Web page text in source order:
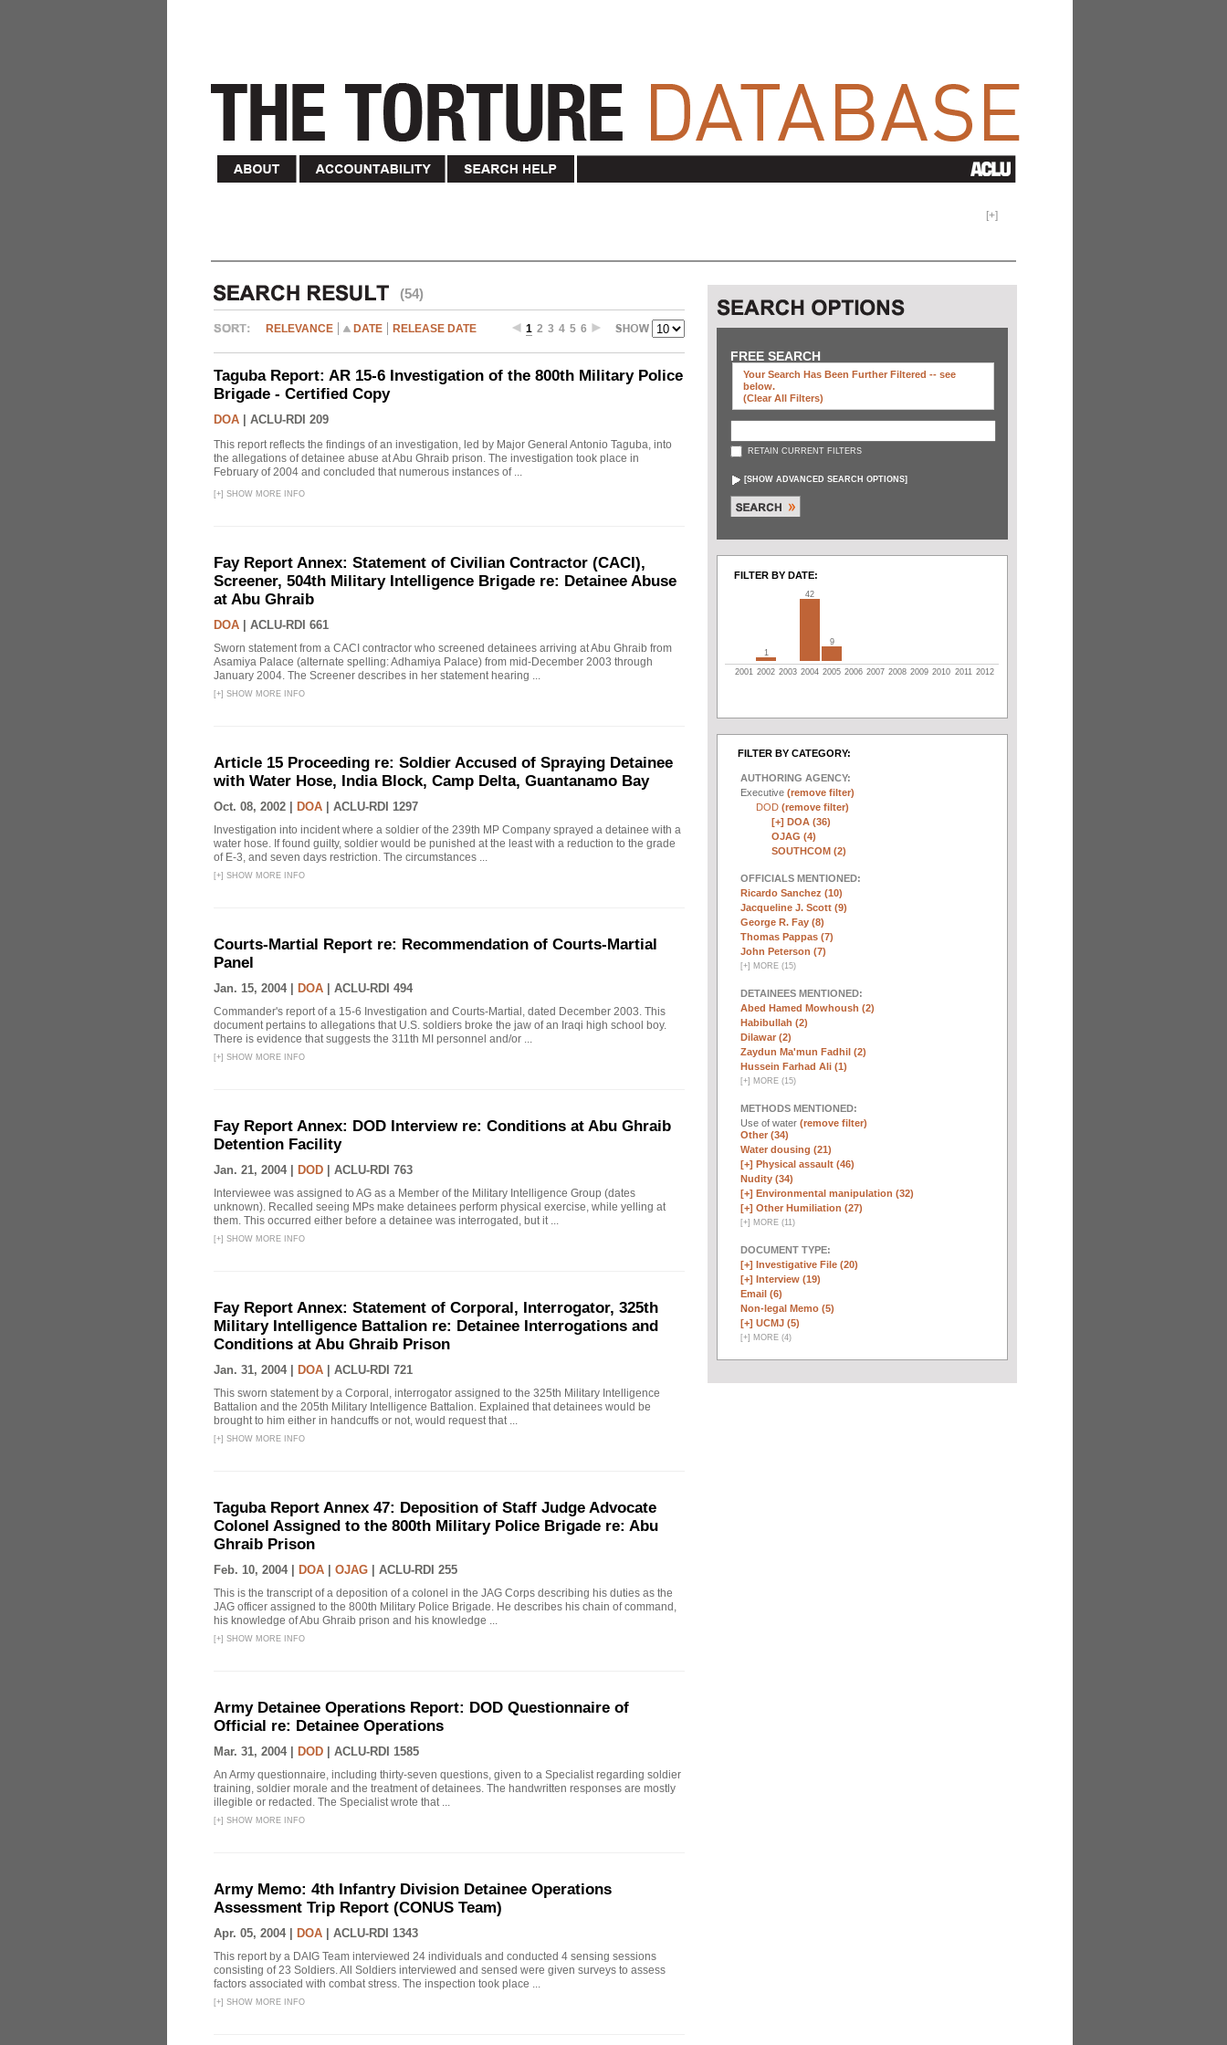
[+]
(54)
RELEVANCE DATE RELEASE DATE 1 2 3 4 5 6
Taguba Report: AR 15-6 Investigation of the 800th Military Police
Brigade - Certified Copy
DOA ACLU-RDI 209
This report reflects the findings of an investigation, led by Major General Antonio Taguba, into
the allegations of detainee abuse at Abu Ghraib prison. The investigation took place in
February of 2004 and concluded that numerous instances of ...
[+] SHOW MORE INFO
Fay Report Annex: Statement of Civilian Contractor (CACI),
Screener, 504th Military Intelligence Brigade re: Detainee Abuse
at Abu Ghraib
DOA ACLU-RDI 661
Sworn statement from a CACI contractor who screened detainees arriving at Abu Ghraib from
Asamiya Palace (alternate spelling: Adhamiya Palace) from mid-December 2003 through
January 2004. The Screener describes in her statement hearing ...
[+] SHOW MORE INFO
Article 15 Proceeding re: Soldier Accused of Spraying Detainee
with Water Hose, India Block, Camp Delta, Guantanamo Bay
Oct. 08, 2002 | DOA ACLU-RDI 1297
Investigation into incident where a soldier of the 239th MP Company sprayed a detainee with a
water hose. If found guilty, soldier would be punished at the least with a reduction to the grade
of E-3, and seven days restriction. The circumstances ...
[+] SHOW MORE INFO
Courts-Martial Report re: Recommendation of Courts-Martial
Panel
Jan. 15, 2004 | DOA ACLU-RDI 494
Commander's report of a 15-6 Investigation and Courts-Martial, dated December 2003. This
document pertains to allegations that U.S. soldiers broke the jaw of an Iraqi high school boy.
There is evidence that suggests the 311th MI personnel and/or ...
[+] SHOW MORE INFO
Fay Report Annex: DOD Interview re: Conditions at Abu Ghraib
Detention Facility
Jan. 21, 2004 | DOD ACLU-RDI 763
Interviewee was assigned to AG as a Member of the Military Intelligence Group (dates
unknown). Recalled seeing MPs make detainees perform physical exercise, while yelling at
them. This occurred either before a detainee was interrogated, but it ...
[+] SHOW MORE INFO
Fay Report Annex: Statement of Corporal, Interrogator, 325th
Military Intelligence Battalion re: Detainee Interrogations and
Conditions at Abu Ghraib Prison
Jan. 31, 2004 | DOA ACLU-RDI 721
This sworn statement by a Corporal, interrogator assigned to the 325th Military Intelligence
Battalion and the 205th Military Intelligence Battalion. Explained that detainees would be
brought to him either in handcuffs or not, would request that ...
[+] SHOW MORE INFO
Taguba Report Annex 47: Deposition of Staff Judge Advocate
Colonel Assigned to the 800th Military Police Brigade re: Abu
Ghraib Prison
Feb. 10, 2004 | DOA OJAG ACLU-RDI 255
This is the transcript of a deposition of a colonel in the JAG Corps describing his duties as the
JAG officer assigned to the 800th Military Police Brigade. He describes his chain of command,
his knowledge of Abu Ghraib prison and his knowledge ...
[+] SHOW MORE INFO
Army Detainee Operations Report: DOD Questionnaire of
Official re: Detainee Operations
Mar. 31, 2004 | DOD ACLU-RDI 1585
An Army questionnaire, including thirty-seven questions, given to a Specialist regarding soldier
training, soldier morale and the treatment of detainees. The handwritten responses are mostly
illegible or redacted. The Specialist wrote that ...
[+] SHOW MORE INFO
Army Memo: 4th Infantry Division Detainee Operations
Assessment Trip Report (CONUS Team)
Apr. 05, 2004 | DOA ACLU-RDI 1343
This report by a DAIG Team interviewed 24 individuals and conducted 4 sensing sessions
consisting of 23 Soldiers. All Soldiers interviewed and sensed were given surveys to assess
factors associated with combat stress. The inspection took place ...
[+] SHOW MORE INFO
FREE SEARCH
Your Search Has Been Further Filtered -- see
below.
(clear All Filters)
RETAIN CURRENT FILTERS
[SHOW ADVANCED SEARCH OPTIONS]
FILTER BY DATE:
1
42
9
2001 2002 2003 2004 2005 2006 2007 2008 2009 2010 2011 2012
FILTER BY CATEGORY:
AUTHORING AGENCY:
Executive (remove filter)
DOD (remove filter)
[+] DOA (36)
OJAG (4)
SOUTHCOM (2)
OFFICIALS MENTIONED:
Ricardo Sanchez (10)
Jacqueline J. Scott (9)
George R. Fay (8)
Thomas Pappas (7)
John Peterson (7)
[+] MORE (15)
DETAINEES MENTIONED:
Abed Hamed Mowhoush (2)
Habibullah (2)
Dilawar (2)
Zaydun Ma'mun Fadhil (2)
Hussein Farhad Ali (1)
[+] MORE (15)
METHODS MENTIONED:
Use of water (remove filter)
Other (34)
Water dousing (21)
[+] Physical assault (46)
Nudity (34)
[+] Environmental manipulation (32)
[+] Other Humiliation (27)
[+] MORE (11)
DOCUMENT TYPE:
[+] Investigative File (20)
[+] Interview (19)
Email (6)
Non-legal Memo (5)
[+] UCMJ (5)
[+] MORE (4)